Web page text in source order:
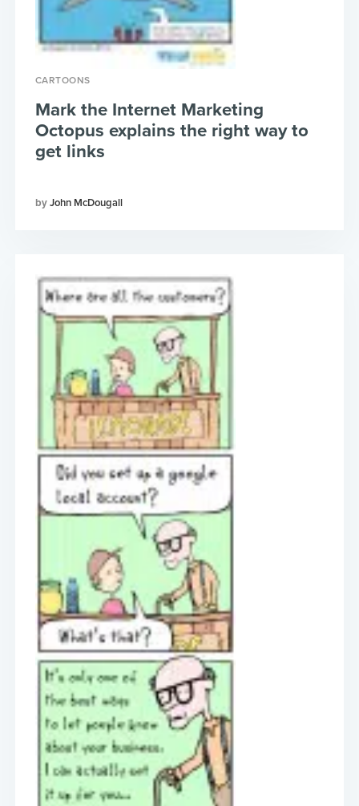
CARTOONS
John McDougall
Mark the Internet Marketing
Octopus explains the right way to
get links